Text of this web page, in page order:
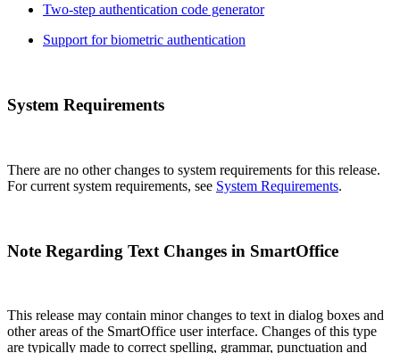
Two-step authentication code generator
Support for biometric authentication
System Requirements
There are no other changes to system requirements for this release.
For current system requirements, see System Requirements.
Note Regarding Text Changes in SmartOffice
This release may contain minor changes to text in dialog boxes and
other areas of the SmartOffice user interface. Changes of this type
are typically made to correct spelling, grammar, punctuation and